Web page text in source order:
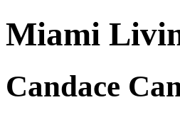
Miami
Candace